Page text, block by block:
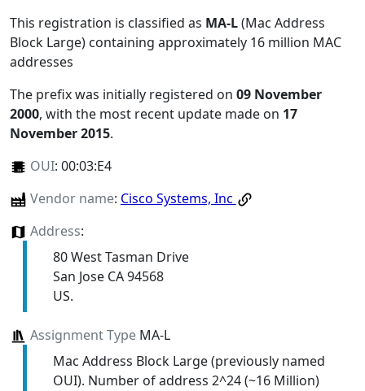
This registration is classified as MA-L(Mac Address
Block Large) containing approximately 16 million MAC
addresses
The prefix was initially registered on 09 November
2000, with the most recent update made on 17
November 2015.
OUI: 00:03:E4
Vendor name: Cisco Systems, Inc
Address:
80 West Tasman Drive
San Jose CA 94568
US.
Assignment TypeMA-L
Mac Address Block Large (previously named
OUI). Number of address 2^24 (~16 Million)